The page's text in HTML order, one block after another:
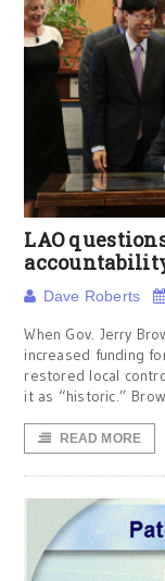
LAO
Dave Roberts
When Gov. Jerry
increased funding
restored local
it as “historic.”
READ MORE